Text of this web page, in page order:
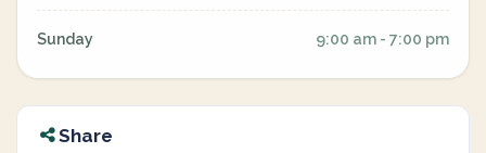
Sunday 9:00 am - 7:00 pm
Share